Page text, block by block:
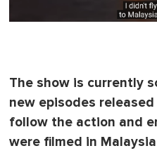
The show is currently
new episodes
follow the action and
were filmed in